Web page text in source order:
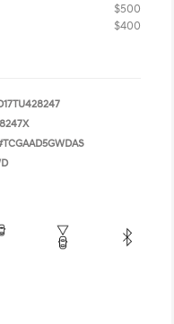
$500
$400